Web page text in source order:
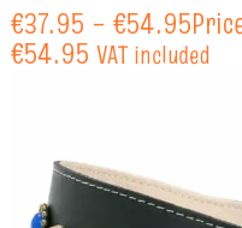
€37.95 – €54.95
€54.95 VAT included